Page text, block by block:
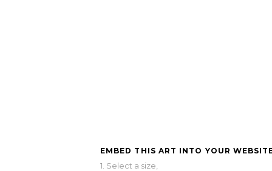
EMBED THIS ART INTO YOUR
1. Select a size,